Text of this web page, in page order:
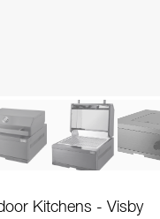
Kitchens - Visby